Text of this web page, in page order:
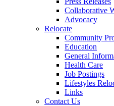
Collaborative
Advocacy
Relocate
Community
Education
General
Health Care
Job Postings
Lifestyles
Links
Contact Us